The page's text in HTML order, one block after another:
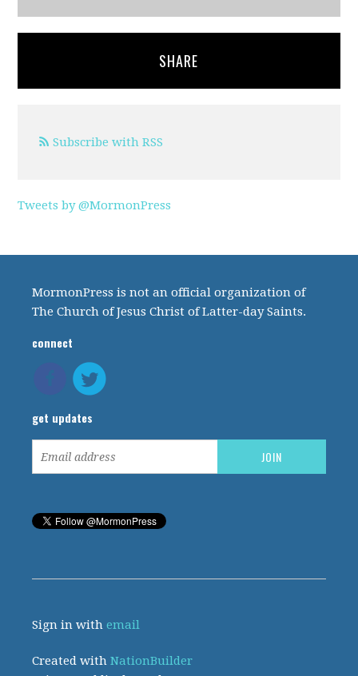
SHARE
Subscribe with RSS
Tweets by @MormonPress
MormonPress is not an official organization of
The Church of Jesus Christ of Latter-day Saints.
connect
get updates
Sign in withemail
Created withNationBuilder